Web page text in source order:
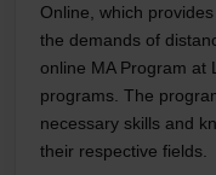
Online, which
the demands of
online MA Program at
programs. The
necessary skills and
their respective fields.